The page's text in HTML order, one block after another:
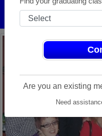
Are you an existing
Need